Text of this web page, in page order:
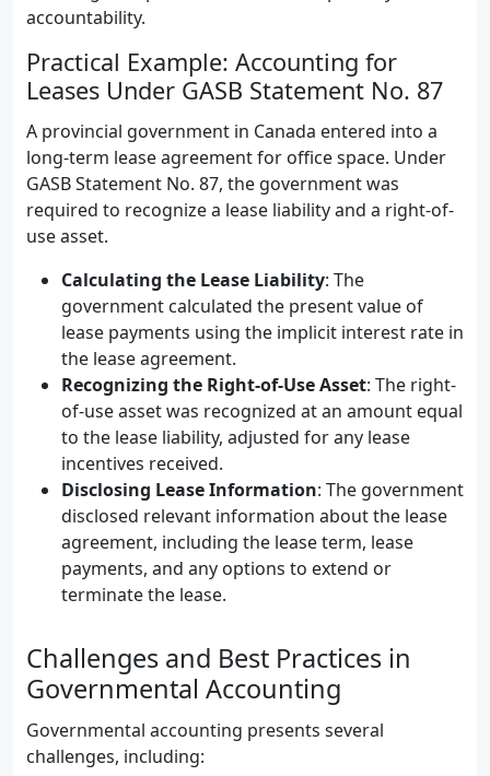
accountability.
Practical Example: Accounting for
Leases Under GASB Statement No. 87
A provincial government in Canada entered into a
long-term lease agreement for office space. Under
GASB Statement No. 87, the government was
required to recognize a lease liability and a right-of-
use asset.
Calculating the Lease Liability: The
government calculated the present value of
lease payments using the implicit interest rate in
the lease agreement.
Recognizing the Right-of-Use Asset: The right-
of-use asset was recognized at an amount equal
to the lease liability, adjusted for any lease
incentives received.
Disclosing Lease Information: The government
disclosed relevant information about the lease
agreement, including the lease term, lease
payments, and any options to extend or
terminate the lease.
Challenges and Best Practices in
Governmental Accounting
Governmental accounting presents several
challenges, including: